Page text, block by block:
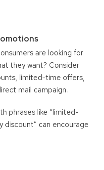
are looking for
they want? Consider
limited-time offers,
mail campaign.
phrases like “limited-
discount” can encourage